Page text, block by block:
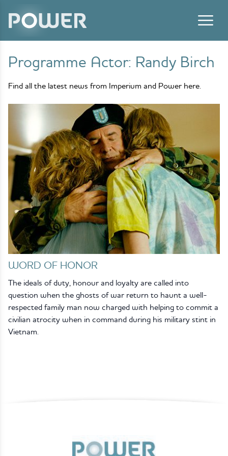
Programme Actor: Randy Birch
Find all the latest news from Imperium and Power here.
WORD OF HONOR
The ideals of duty, honour and loyalty are called into
question when the ghosts of war return to haunt a well-
respected family man now charged with helping to commit a
civilian atrocity when in command during his military stint in
Vietnam.